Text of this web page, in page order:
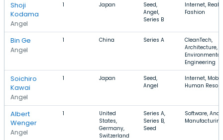
Shoji
Kodama
Angel
1 Japan
Seed,
Angel,
Series B
Internet, Real
Fashion
Bin Ge
Angel
1 China Series A
CleanTech,
Architecture,
Environmental
Engineering
Soichiro
Kawai
Angel
1 Japan
Seed,
Angel
Internet,
Human
Albert
Wenger
Angel
1
United
States,
Germany,
Switzerland
Series A,
Series B,
Seed
Software,
Manufacturing